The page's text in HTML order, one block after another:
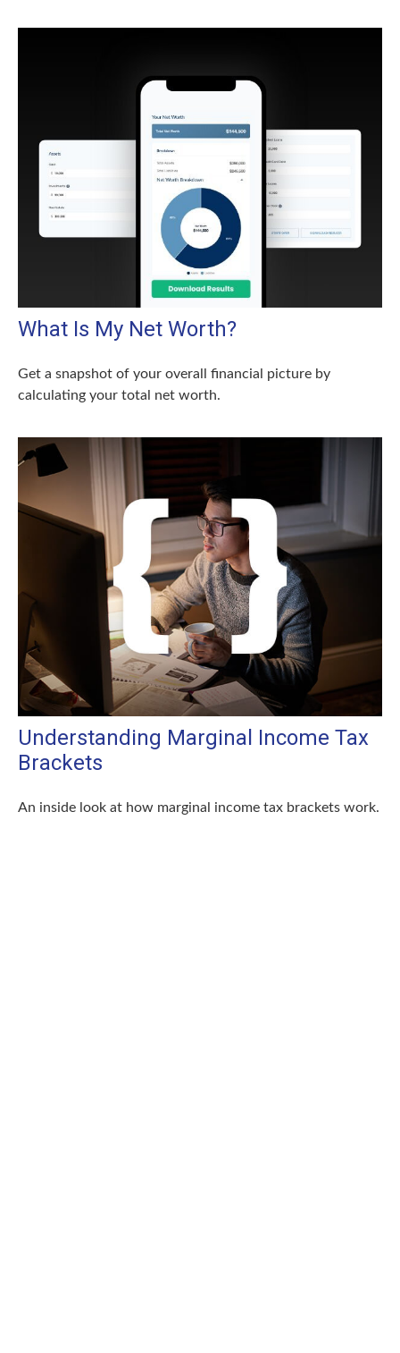
What Is My Net Worth?
Get a snapshot of your overall financial picture by
calculating your total net worth.
Understanding Marginal Income Tax
Brackets
An inside look at how marginal income tax brackets work.